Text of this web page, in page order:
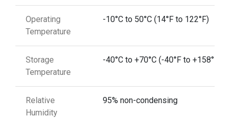
Operating
Temperature
-10°C to 50°C (14°F to 122°F)
Storage
Temperature
-40°C to +70°C (-40°F to +158°F)
Relative
Humidity
95% non-condensing